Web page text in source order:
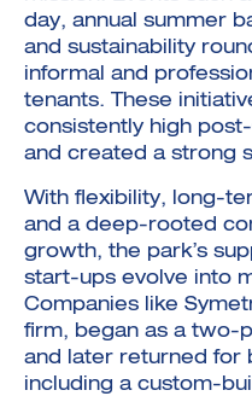
day, annual summer
and sustainability
informal and
tenants. These
consistently high
and created a strong
With flexibility, long-
and a deep-rooted
growth, the park’s
start-ups evolve into
Companies like
firm, began as a two-
and later returned for
including a custom-